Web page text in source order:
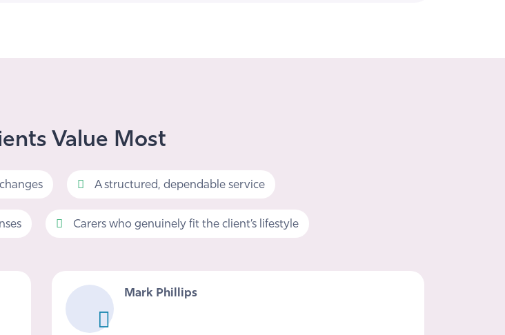
Value Most
A structured, dependable service
Carers who genuinely fit the client’s lifestyle
Mark Phillips